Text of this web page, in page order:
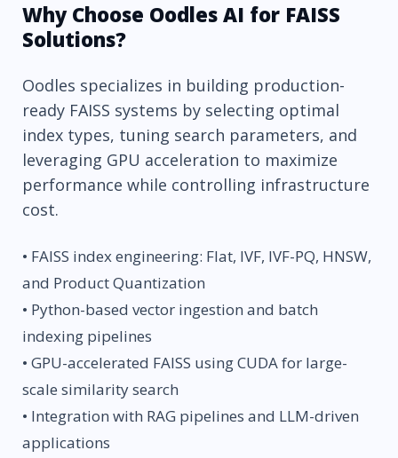
Why Choose Oodles AI for FAISS
Solutions?
Oodles specializes in building production-
ready FAISS systems by selecting optimal
index types, tuning search parameters, and
leveraging GPU acceleration to maximize
performance while controlling infrastructure
cost.
• FAISS index engineering: Flat, IVF, IVF-PQ, HNSW,
and Product Quantization
• Python-based vector ingestion and batch
indexing pipelines
• GPU-accelerated FAISS using CUDA for large-
scale similarity search
• Integration with RAG pipelines and LLM-driven
applications